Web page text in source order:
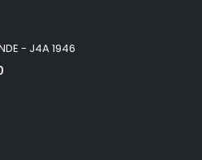
- J4A 1946